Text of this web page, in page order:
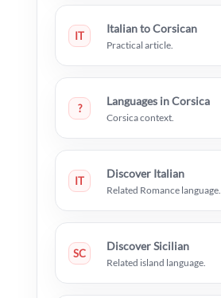
IT
Italian to Corsican
Practical article.
?
Languages in Corsica
Corsica context.
IT
Discover Italian
Related Romance language.
SC
Discover Sicilian
Related island language.